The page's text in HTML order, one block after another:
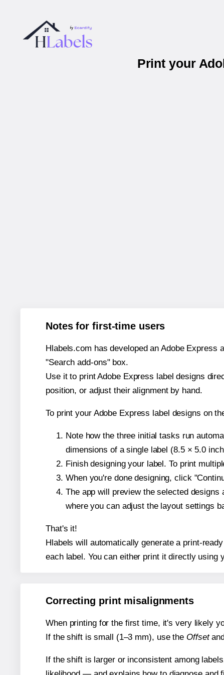
Print your
Notes for first-time users
Hlabels.com has developed an Adobe
"Search add-ons" box.
Use it to print Adobe Express label designs
position, or adjust their alignment by hand.
To print your Adobe Express label designs on
Note how the three initial tasks run
dimensions of a single label (8.5 × 5.0
Finish designing your label. To print
When you're done designing, click
The app will preview the selected
where you can adjust the layout settings
That's it!
Hlabels will automatically generate a print-
each label. You can either print it directly
Correcting print misalignments
When printing for the first time, it's very likely
If the shift is small (1–3 mm), use the Offset
If the shift is larger or inconsistent among